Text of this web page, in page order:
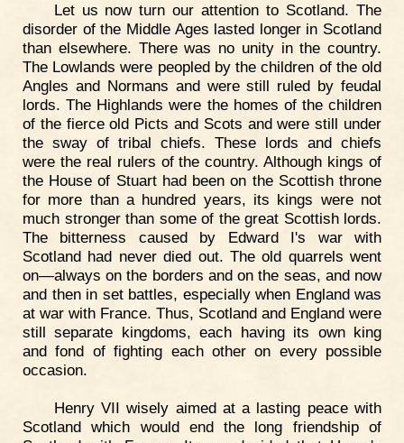
Let us now turn our attention to Scotland. The
disorder of the Middle Ages lasted longer in Scotland
than elsewhere. There was no unity in the country.
The Lowlands were peopled by the children of the old
Angles and Normans and were still ruled by feudal
lords. The Highlands were the homes of the children
of the fierce old Picts and Scots and were still under
the sway of tribal chiefs. These lords and chiefs
were the real rulers of the country. Although kings of
the House of Stuart had been on the Scottish throne
for more than a hundred years, its kings were not
much stronger than some of the great Scottish lords.
The bitterness caused by Edward I's war with
Scotland had never died out. The old quarrels went
on—always on the borders and on the seas, and now
and then in set battles, especially when England was
at war with France. Thus, Scotland and England were
still separate kingdoms, each having its own king
and fond of fighting each other on every possible
occasion.
Henry VII wisely aimed at a lasting peace with
Scotland which would end the long friendship of